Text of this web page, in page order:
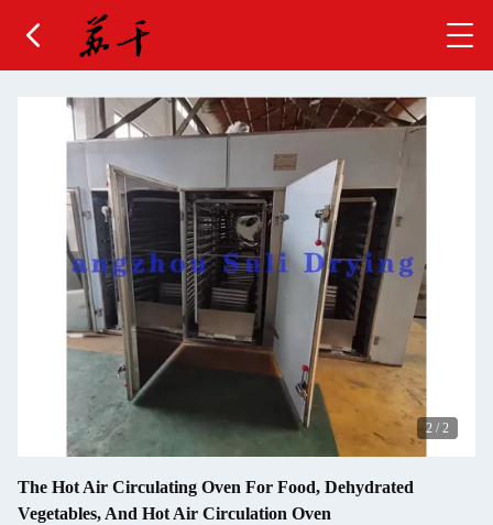
2 / 2
The Hot Air Circulating Oven For Food, Dehydrated
Vegetables, And Hot Air Circulation Oven